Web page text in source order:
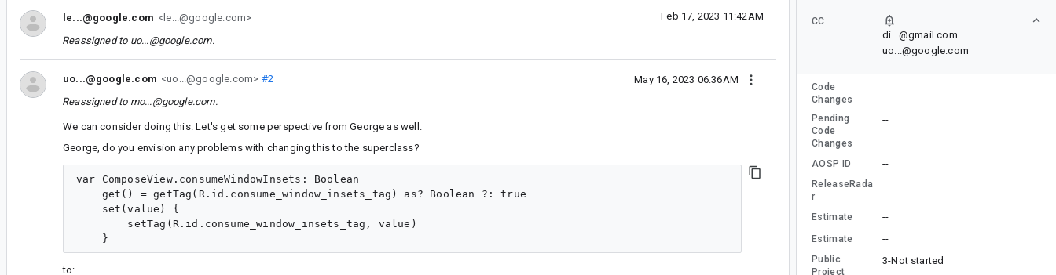
le...@google.com <le...@google.com> Feb 17, 2023 11:42AM
Reassigned to uo...@google.com.
uo...@google.com <uo...@google.com> #2
May 16, 2023 06:36AM
Reassigned to mo...@google.com.
We can consider doing this. Let's get some perspective from George as well.
George, do you envision any problems with changing this to the superclass?
var ComposeView.consumeWindowInsets: Boolean
    get() = getTag(R.id.consume_window_insets_tag) as? Boolean ?: true
    set(value) {
        setTag(R.id.consume_window_insets_tag, value)
to:
CC
di...@gmail.com
uo...@google.com
Code
Changes
--
Pending
Code
Changes
--
AOSP ID --
ReleaseRada
r
--
Estimate --
Estimate --
Public
Project
3-Not started